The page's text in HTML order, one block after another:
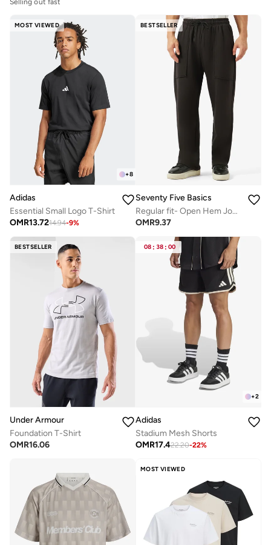
MOST VIEWED
+8
Adidas
Essential Small Logo T-Shirt
OMR13.7214.94-9%
BESTSELLER
Seventy Five Basics
Regular fit- Open Hem Joggers
OMR9.37
BESTSELLER
Under Armour
Foundation T-Shirt
OMR16.06
08 : 38 : 00
+2
Adidas
Stadium Mesh Shorts
OMR17.422.20-22%
MOST VIEWED